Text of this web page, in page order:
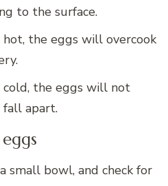
to the surface.
the eggs will overcook
the eggs will not
fall apart.
small bowl, and check for